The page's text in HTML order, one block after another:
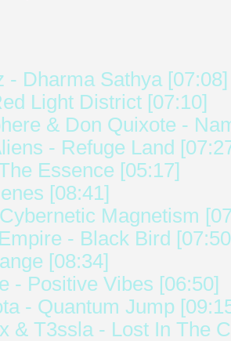
- Dharma Sathya [07:08]
Light District [07:10]
& Don Quixote -
- Refuge Land
Essence [05:17]
[08:41]
Magnetism
- Black Bird
[08:34]
- Positive Vibes [06:50]
- Quantum Jump
& T3ssla - Lost In The